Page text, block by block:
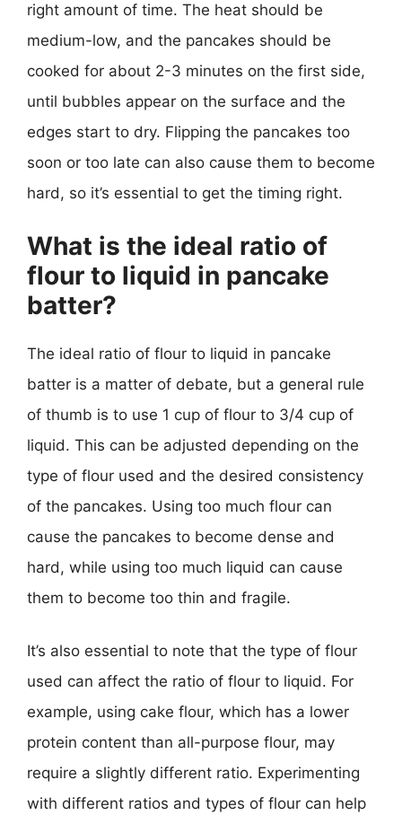
right amount of time. The heat should be
medium-low, and the pancakes should be
cooked for about 2-3 minutes on the first side,
until bubbles appear on the surface and the
edges start to dry. Flipping the pancakes too
soon or too late can also cause them to become
hard, so it’s essential to get the timing right.
What is the ideal ratio of
flour to liquid in pancake
batter?
The ideal ratio of flour to liquid in pancake
batter is a matter of debate, but a general rule
of thumb is to use 1 cup of flour to 3/4 cup of
liquid. This can be adjusted depending on the
type of flour used and the desired consistency
of the pancakes. Using too much flour can
cause the pancakes to become dense and
hard, while using too much liquid can cause
them to become too thin and fragile.
It’s also essential to note that the type of flour
used can affect the ratio of flour to liquid. For
example, using cake flour, which has a lower
protein content than all-purpose flour, may
require a slightly different ratio. Experimenting
with different ratios and types of flour can help